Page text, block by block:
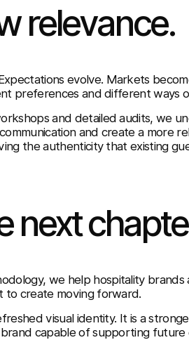
relevance.
evolve. Markets
preferences and different ways
and detailed audits, we
and create a more
the authenticity that existing
next
we help hospitality
create moving forward.
visual identity. It is a
capable of supporting